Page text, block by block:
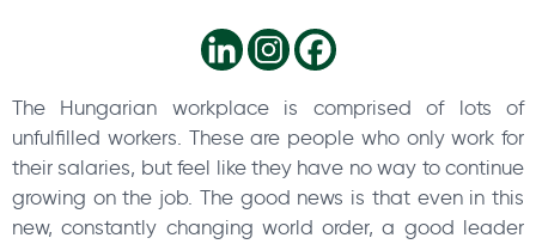
The Hungarian workplace is comprised of lots of
unfulfilled workers. These are people who only work for
their salaries, but feel like they have no way to continue
growing on the job. The good news is that even in this
new, constantly changing world order, a good leader